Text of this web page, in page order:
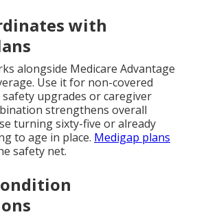
with
alongside Medicare Advantage
Use it for non-covered
upgrades or caregiver
strengthens overall
turning sixty-five or already
to age in place. Medigap plans
safety net.